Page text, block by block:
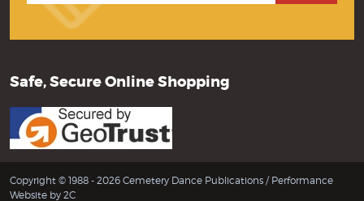
Safe, Secure Online Shopping
Copyright © 1988 - 2026 Cemetery Dance Publications / Performance
Website by 2C